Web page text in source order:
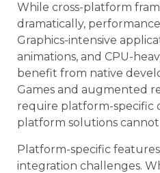
While cross-platform
dramatically,
Graphics-intensive
animations, and CPU-
benefit from native
Games and augmented
require platform-specific
platform solutions
Platform-specific
integration challenges.